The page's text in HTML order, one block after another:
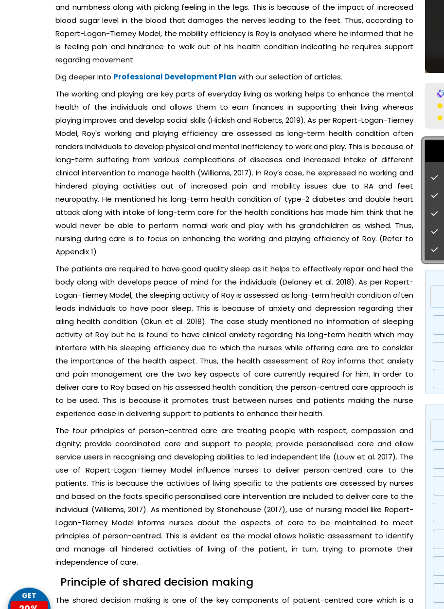
and numbness along with picking feeling in the legs. This is because of the impact of increased
blood sugar level in the blood that damages the nerves leading to the feet. Thus, according to
Ropert-Logan-Tierney Model, the mobility efficiency is Roy is analysed where he informed that he
is feeling pain and hindrance to walk out of his health condition indicating he requires support
regarding movement.
Dig deeper into Professional Development Planwith our selection of articles.
The working and playing are key parts of everyday living as working helps to enhance the mental
health of the individuals and allows them to earn finances in supporting their living whereas
playing improves and develop social skills (Hickish and Roberts, 2019). As per Ropert-Logan-Tierney
Model, Roy's working and playing efficiency are assessed as long-term health condition often
renders individuals to develop physical and mental inefficiency to work and play. This is because of
long-term suffering from various complications of diseases and increased intake of different
clinical intervention to manage health (Williams, 2017). In Roy’s case, he expressed no working and
hindered playing activities out of increased pain and mobility issues due to RA and feet
neuropathy. He mentioned his long-term health condition of type-2 diabetes and double heart
attack along with intake of long-term care for the health conditions has made him think that he
would never be able to perform normal work and play with his grandchildren as wished. Thus,
nursing during care is to focus on enhancing the working and playing efficiency of Roy. (Refer to
Appendix 1)
The patients are required to have good quality sleep as it helps to effectively repair and heal the
body along with develops peace of mind for the individuals (Delaney et al. 2018). As per Ropert-
Logan-Tierney Model, the sleeping activity of Roy is assessed as long-term health condition often
leads individuals to have poor sleep. This is because of anxiety and depression regarding their
ailing health condition (Okun et al. 2018). The case study mentioned no information of sleeping
activity of Roy but he is found to have clinical anxiety regarding his long-term health which may
interfere with his sleeping efficiency due to which the nurses while offering care are to consider
the importance of the health aspect. Thus, the health assessment of Roy informs that anxiety
and pain management are the two key aspects of care currently required for him. In order to
deliver care to Roy based on his assessed health condition; the person-centred care approach is
to be used. This is because it promotes trust between nurses and patients making the nurse
experience ease in delivering support to patients to enhance their health.
The four principles of person-centred care are treating people with respect, compassion and
dignity; provide coordinated care and support to people; provide personalised care and allow
service users in recognising and developing abilities to led independent life (Louw et al. 2017). The
use of Ropert-Logan-Tierney Model influence nurses to deliver person-centred care to the
patients. This is because the activities of living specific to the patients are assessed by nurses
and based on the facts specific personalised care intervention are included to deliver care to the
individual (Williams, 2017). As mentioned by Stonehouse (2017), use of nursing model like Ropert-
Logan-Tierney Model informs nurses about the aspects of care to be maintained to meet
principles of person-centred. This is evident as the model allows holistic assessment to identify
and manage all hindered activities of living of the patient, in turn, trying to promote their
independence of care.
Principle of shared decision making
The shared decision making is one of the key components of patient-centred care which is a
GET